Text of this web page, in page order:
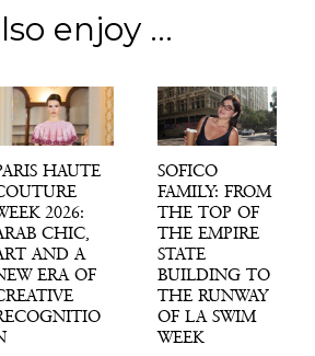
enjoy ...
HAUTE
2026:
CHIC,
AND A
ERA OF
SOFICO
FAMILY: FROM
THE TOP OF
THE EMPIRE
STATE
BUILDING TO
THE RUNWAY
OF LA SWIM
WEEK